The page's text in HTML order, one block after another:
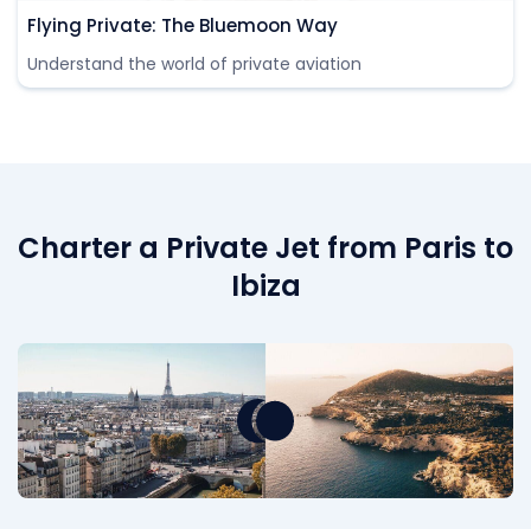
Flying Private: The Bluemoon Way
Understand the world of private aviation
Charter a Private Jet from Paris to
Ibiza